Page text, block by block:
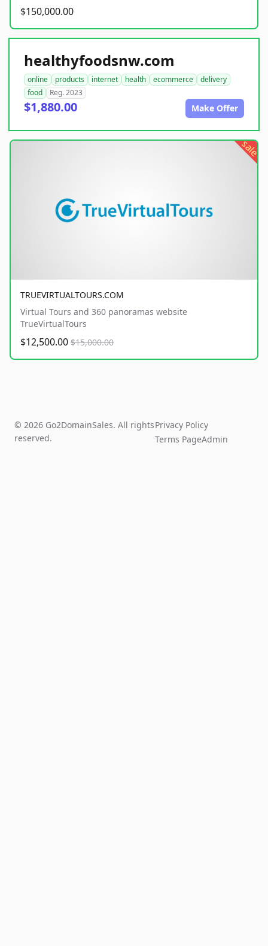
$150,000.00
healthyfoodsnw.com
online products internet health ecommerce
delivery
food
Reg. 2023
$1,880.00 Make Offer
sale
TRUEVIRTUALTOURS.COM
Virtual Tours and 360 panoramas website
TrueVirtualTours
$12,500.00 $15,000.00
© 2026 Go2DomainSales. All rights
reserved.
Privacy Policy
Terms PageAdmin